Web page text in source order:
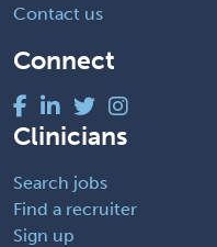
Contact us
Connect
Clinicians
Search jobs
Find a recruiter
Sign up